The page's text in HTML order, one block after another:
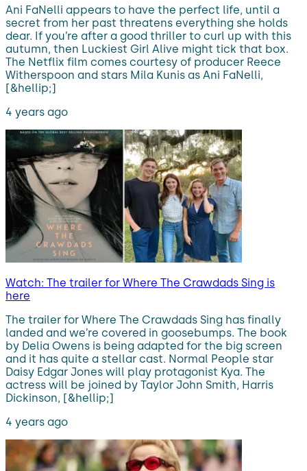
Ani FaNelli appears to have the perfect life, until a
secret from her past threatens everything she holds
dear. If you’re after a good thriller to curl up with this
autumn, then Luckiest Girl Alive might tick that box.
The Netflix film comes courtesy of producer Reece
Witherspoon and stars Mila Kunis as Ani FaNelli,
[&hellip;]
4 years ago
Watch: The trailer for Where The Crawdads Sing is
here
The trailer for Where The Crawdads Sing has finally
landed and we’re covered in goosebumps. The book
by Delia Owens is being adapted for the big screen
and it has quite a stellar cast. Normal People star
Daisy Edgar Jones will play protagonist Kya. The
actress will be joined by Taylor John Smith, Harris
Dickinson, [&hellip;]
4 years ago